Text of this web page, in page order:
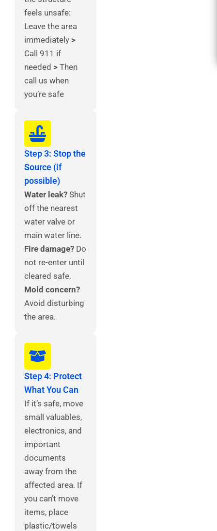
feels unsafe:
Leave the area
immediately >
Call 911 if
needed > Then
call us when
you’re safe
Step 3: Stop the
Source (if
possible)
Water leak? Shut
off the nearest
water valve or
main water line.
Fire damage? Do
not re-enter until
cleared safe.
Mold concern?
Avoid disturbing
the area.
Step 4: Protect
What You Can
If it’s safe, move
small valuables,
electronics, and
important
documents
away from the
affected area. If
you can’t move
items, place
plastic/towels